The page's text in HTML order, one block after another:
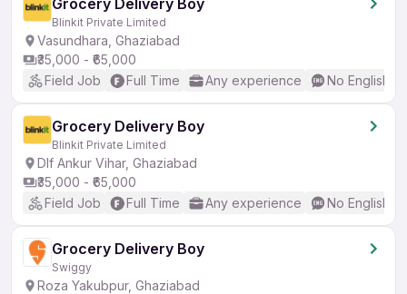
Grocery Delivery Boy
Blinkit Private Limited
Vasundhara, Ghaziabad
₹35,000 - ₹65,000
Field Job
Full Time Any experience No English
Grocery Delivery Boy
Blinkit Private Limited
Dlf Ankur Vihar, Ghaziabad
₹35,000 - ₹65,000
Field Job
Full Time Any experience No English
Grocery Delivery Boy
Swiggy
Roza Yakubpur, Ghaziabad